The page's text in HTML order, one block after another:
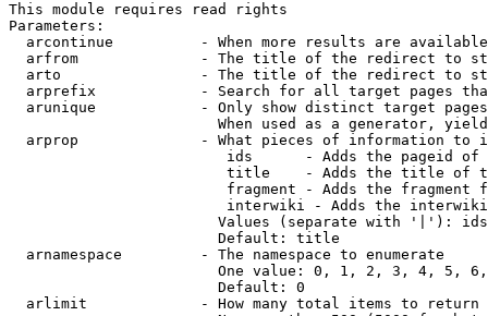
This module requires read rights
Parameters:
arcontinue          - When more results are
arfrom              - The title of the redirect to
arto                - The title of the redirect to
arprefix            - Search for all target pages
arunique            - Only show distinct target
When used as a generator,
arprop              - What pieces of information to
ids      - Adds the pageid
title    - Adds the title of
fragment - Adds the fragment
interwiki - Adds the
Values (separate with '|'):
                        Default: title
  arnamespace         - The namespace to enumerate
One value: 0, 1, 2, 3, 4, 5,
                        Default: 0
  arlimit             - How many total items to return